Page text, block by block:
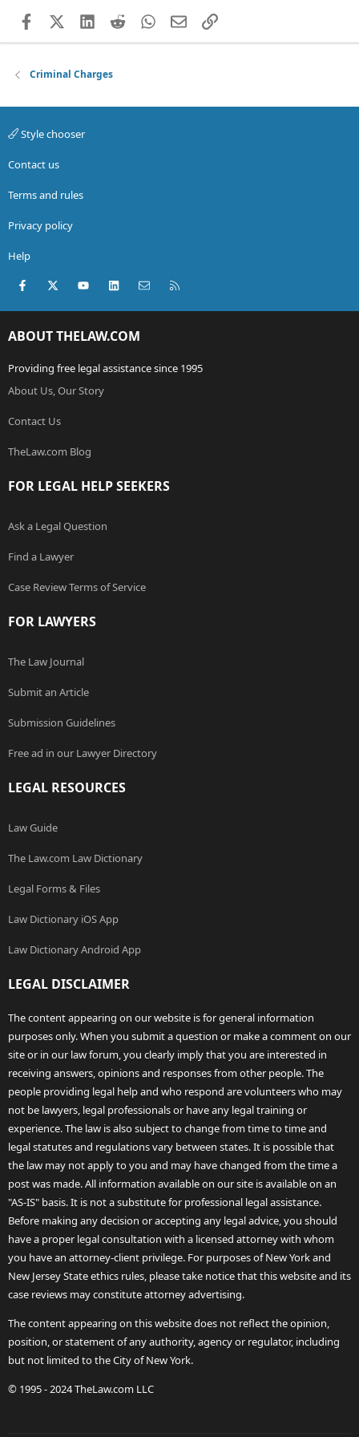
FacebookX (Twitter)
LinkedIn
RedditWhatsApp
EmailLink
Criminal Charges
Style chooser
Contact us
Terms and rules
Privacy policy
Help
Facebook
X (Twitter)youtubeLinkedInContact us
ABOUT THELAW.COM
Providing free legal assistance since 1995
About Us, Our Story
Contact Us
TheLaw.com Blog
FOR LEGAL HELP SEEKERS
Ask a Legal Question
Find a Lawyer
Case Review Terms of Service
FOR LAWYERS
The Law Journal
Submit an Article
Submission Guidelines
Free ad in our Lawyer Directory
LEGAL RESOURCES
Law Guide
The Law.com Law Dictionary
Legal Forms & Files
Law Dictionary iOS App
Law Dictionary Android App
LEGAL DISCLAIMER
The content appearing on our website is for general information
purposes only. When you submit a question or make a comment on our
site or in our law forum, you clearly imply that you are interested in
receiving answers, opinions and responses from other people. The
people providing legal help and who respond are volunteers who may
not be lawyers, legal professionals or have any legal training or
experience. The law is also subject to change from time to time and
legal statutes and regulations vary between states. It is possible that
the law may not apply to you and may have changed from the time a
post was made. All information available on our site is available on an
"AS-IS" basis. It is not a substitute for professional legal assistance.
Before making any decision or accepting any legal advice, you should
have a proper legal consultation with a licensed attorney with whom
you have an attorney-client privilege. For purposes of New York and
New Jersey State ethics rules, please take notice that this website and its
case reviews may constitute attorney advertising.
The content appearing on this website does not reflect the opinion,
position, or statement of any authority, agency or regulator, including
but not limited to the City of New York.
© 1995 - 2024 TheLaw.com LLC